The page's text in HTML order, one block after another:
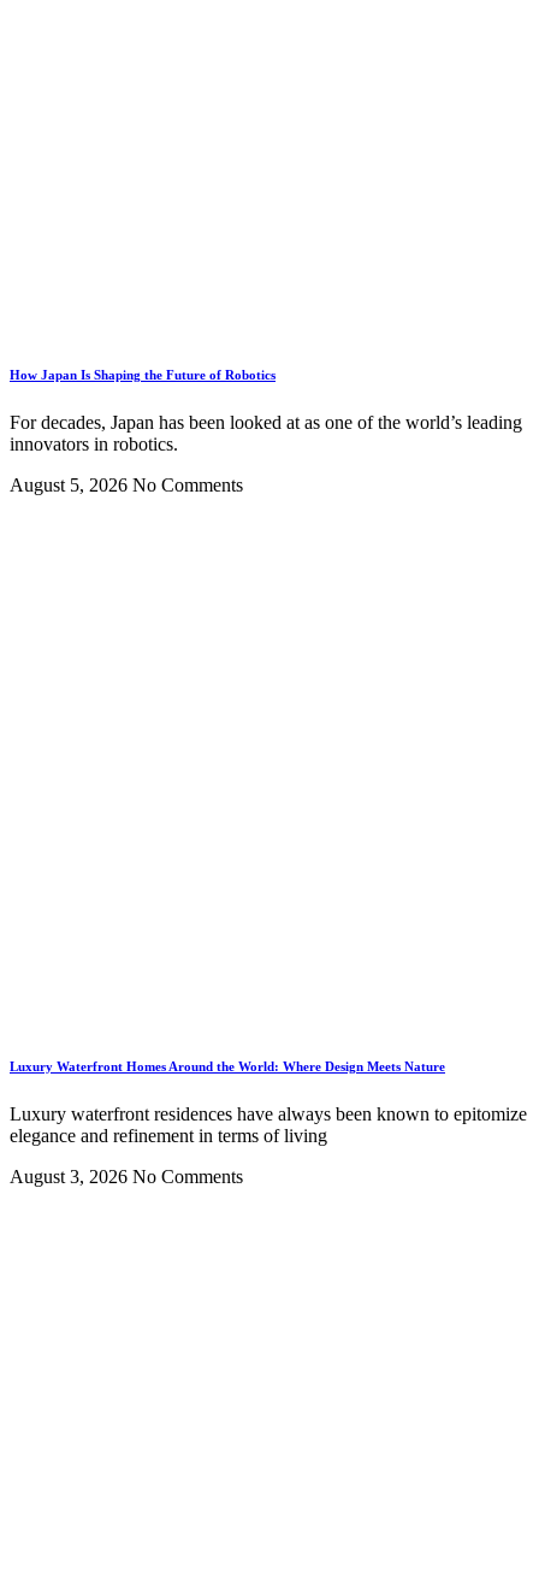
How Japan Is Shaping the Future of Robotics
For decades, Japan has been looked at as one of the world’s leading
innovators in robotics.
August 5, 2026 No Comments
Luxury Waterfront Homes Around the World: Where Design Meets Nature
Luxury waterfront residences have always been known to epitomize
elegance and refinement in terms of living
August 3, 2026 No Comments